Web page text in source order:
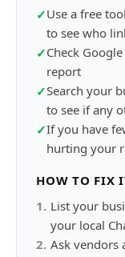
✓Use a free
to see who
✓Check
report
✓Search your
to see if any
✓If you have
hurting your
HOW TO FIX
1 . List your
your local
2. Ask vendors